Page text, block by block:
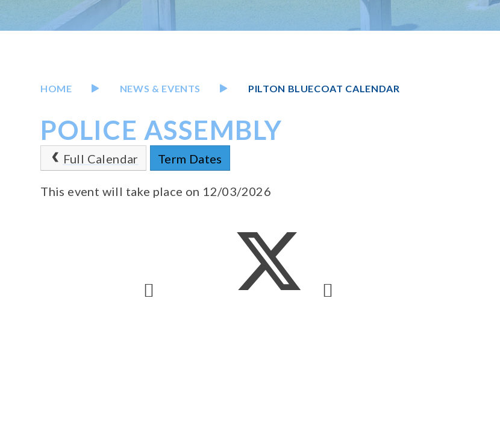
HOME NEWS & EVENTS PILTON BLUECOAT CALENDAR
POLICE ASSEMBLY
Full Calendar Term Dates
This event will take place on 12/03/2026